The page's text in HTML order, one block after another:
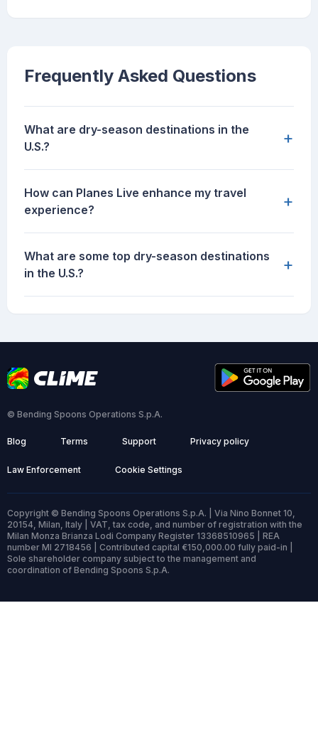
Frequently Asked Questions
What are dry-season destinations in the
U.S.?
+
How can Planes Live enhance my travel
experience?
+
What are some top dry-season destinations
in the U.S.?
+
© Bending Spoons Operations S.p.A.
Blog Terms Support Privacy policy
Law Enforcement Cookie Settings
Copyright © Bending Spoons Operations S.p.A. | Via Nino Bonnet 10,
20154, Milan, Italy | VAT, tax code, and number of registration with the
Milan Monza Brianza Lodi Company Register 13368510965 | REA
number MI 2718456 | Contributed capital €150,000.00 fully paid-in |
Sole shareholder company subject to the management and
coordination of Bending Spoons S.p.A.